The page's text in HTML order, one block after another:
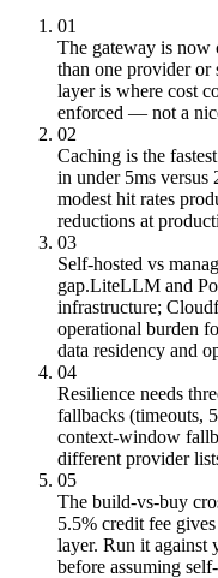
01
The gateway is now
than one provider or
layer is where cost
enforced — not a
02
Caching is the
in under 5ms versus
modest hit rates
reductions at
03
Self-hosted vs
gap.LiteLLM and
infrastructure;
operational burden
data residency and
04
Resilience needs
fallbacks (timeouts,
context-window
different provider
05
The build-vs-buy
5.5% credit fee
layer. Run it against
before assuming